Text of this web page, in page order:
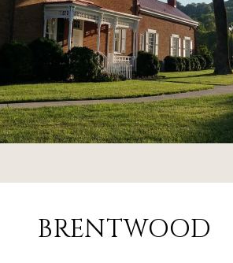
BRENTWOOD